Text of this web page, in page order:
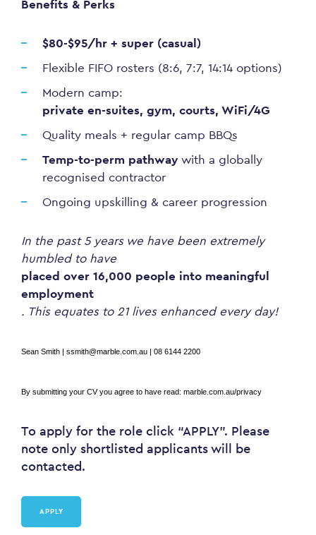
Benefits & Perks
$80-$95/hr + super (casual)
Flexible FIFO rosters (8:6, 7:7, 14:14 options)
Modern camp:
private en-suites, gym, courts, WiFi/4G
Quality meals + regular camp BBQs
Temp-to-perm pathway with a globally
recognised contractor
Ongoing upskilling & career progression
In the past 5 years we have been extremely
humbled to have
placed over 16,000 people into meaningful
employment
. This equates to 21 lives enhanced every day!
Sean Smith | ssmith@marble.com.au | 08 6144 2200
By submitting your CV you agree to have read: marble.com.au/privacy
To apply for the role click “APPLY”. Please
note only shortlisted applicants will be
contacted.
APPLY